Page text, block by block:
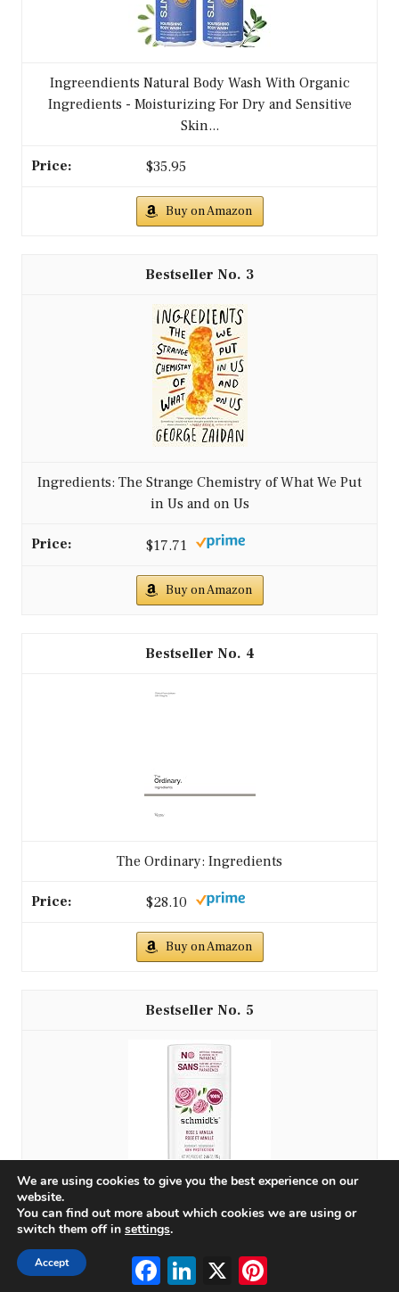
Ingreendients Natural Body Wash With Organic
Ingredients - Moisturizing For Dry and Sensitive
Skin...
$35.95
Buy on Amazon
3
Ingredients: The Strange Chemistry of What We Put
in Us and on Us
$17.71
Buy on Amazon
4
The Ordinary: Ingredients
$28.10
Buy on Amazon
5
Schmidt's Aluminum-Free Vegan Deodorant Rose &
Vanilla with 24 Hour Odor Protection for Women
and...
FacebookLinkedIn
X
We are using cookies to give you the best experience on our
website.
You can find out more about which cookies we are using or
switch them off in settings.
Accept